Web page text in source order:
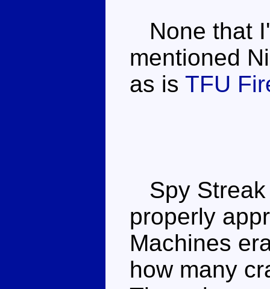
None that
mentioned
as is TFU
Spy Streak
properly
Machines
how many